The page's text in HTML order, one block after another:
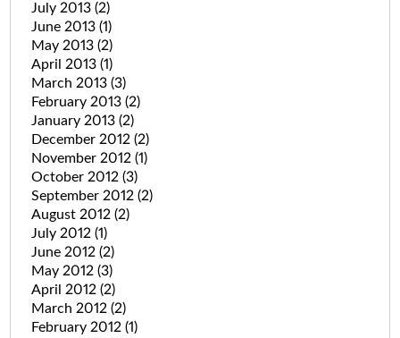
July 2013 (2)
June 2013 (1)
May 2013 (2)
April 2013 (1)
March 2013 (3)
February 2013 (2)
January 2013 (2)
December 2012 (2)
November 2012 (1)
October 2012 (3)
September 2012 (2)
August 2012 (2)
July 2012 (1)
June 2012 (2)
May 2012 (3)
April 2012 (2)
March 2012 (2)
February 2012 (1)